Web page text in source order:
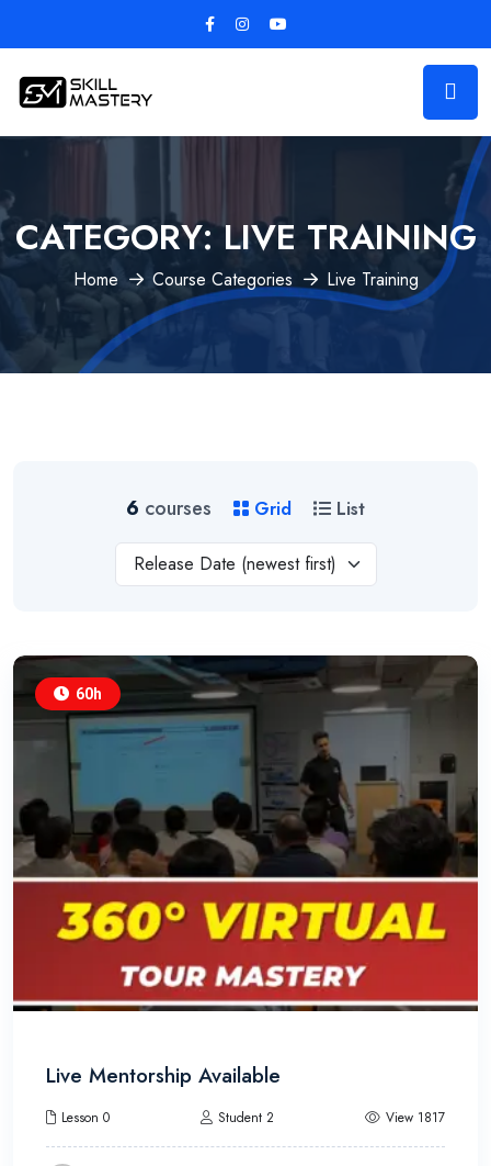
CATEGORY:LIVE TRAINING
Home Course Categories Live Training
6 courses Grid List
Release Date (newest first)
60h
Live Mentorship Available
Lesson 0 Student 2 View 1817